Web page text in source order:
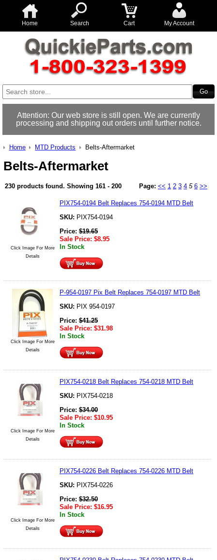
Home Search Cart My Account
Attention: Our web store is still open. We are currently
processing and shipping out orders until further notice.
Home MTD Products Belts-Aftermarket
Belts-Aftermarket
230 products found. Showing 161 - 200 Page: << 1 2 3 4 5 6 >>
Click Image For More
Details
PIX754-0194 Belt Replaces 754-0194 MTD Belt
SKU: PIX754-0194
Price: $19.65
Sale Price: $8.95
In Stock
Click Image For More
Details
P-954-0197 Pix Belt Replaces 754-0197 MTD Belt
SKU: PIX 954-0197
Price: $41.25
Sale Price: $31.98
In Stock
Click Image For More
Details
PIX754-0218 Belt Replaces 754-0218 MTD Belt
SKU: PIX754-0218
Price: $34.00
Sale Price: $10.95
In Stock
Click Image For More
Details
PIX754-0226 Belt Replaces 754-0226 MTD Belt
SKU: PIX754-0226
Price: $32.50
Sale Price: $16.95
In Stock